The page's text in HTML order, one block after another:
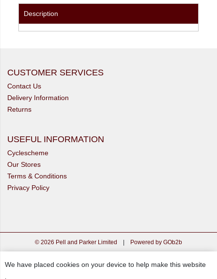
Description
CUSTOMER SERVICES
Contact Us
Delivery Information
Returns
USEFUL INFORMATION
Cyclescheme
Our Stores
Terms & Conditions
Privacy Policy
© 2026 Pell and Parker Limited Powered by GOb2b
We have placed cookies on your device to help make this website